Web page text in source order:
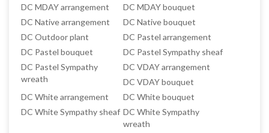
DC MDAY arrangement
DC MDAY bouquet
DC Native arrangement
DC Native bouquet
DC Outdoor plant
DC Pastel arrangement
DC Pastel bouquet
DC Pastel Sympathy sheaf
DC Pastel Sympathy
wreath
DC VDAY arrangement
DC VDAY bouquet
DC White arrangement
DC White bouquet
DC White Sympathy sheaf DC White Sympathy
wreath